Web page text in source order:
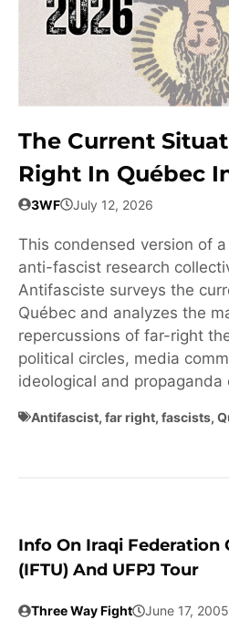
The Current
Right In Québec
3WF July 12, 2026
This condensed version of
anti-fascist research
Antifasciste surveys the
Québec and analyzes the
repercussions of far-right
political circles, media
ideological and propaganda
Antifascist, far right, fascists,
Info On Iraqi Federation
(IFTU) And UFPJ Tour
Three Way Fight June 17, 2005